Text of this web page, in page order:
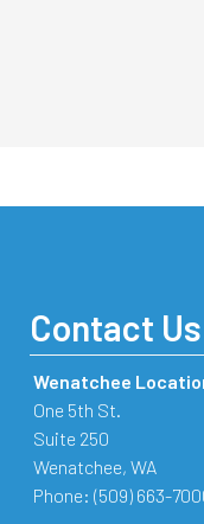
Contact Us
Wenatchee
One 5th St.
Suite 250
Wenatchee, WA
Phone: (509) 663-